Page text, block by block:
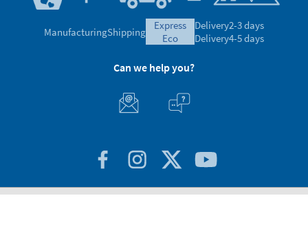
ManufacturingShipping
express
eco
Delivery2-3 days
Delivery4-5 days
Can we help you?